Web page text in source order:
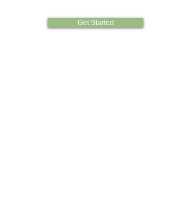
Get Started